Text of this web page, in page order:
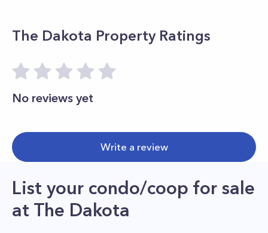
The Dakota Property Ratings
No reviews yet
Write a review
List your condo/coop for sale
at The Dakota